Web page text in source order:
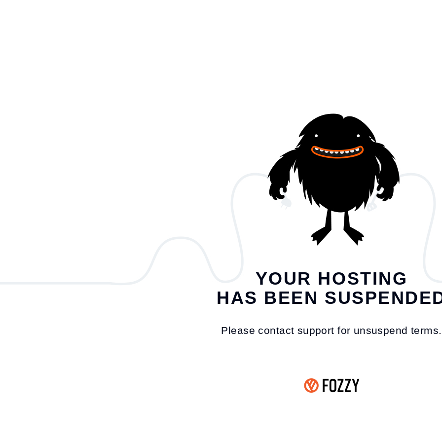
YOUR HOSTING
HAS BEEN
Please contact support for unsuspend terms.